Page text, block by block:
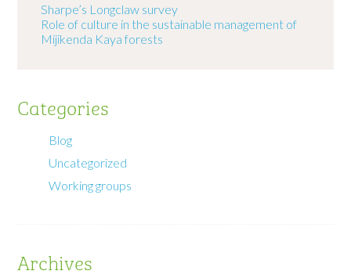
Sharpe’s Longclaw survey
Role of culture in the sustainable management of
Mijikenda Kaya forests
Categories
Blog
Uncategorized
Working groups
Archives